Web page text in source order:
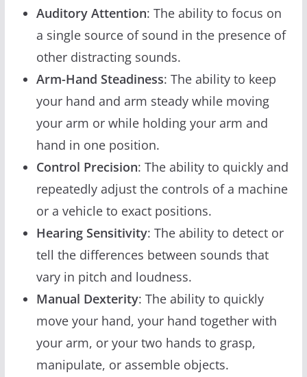
Auditory Attention: The ability to focus on
a single source of sound in the presence of
other distracting sounds.
Arm-Hand Steadiness: The ability to keep
your hand and arm steady while moving
your arm or while holding your arm and
hand in one position.
Control Precision: The ability to quickly and
repeatedly adjust the controls of a machine
or a vehicle to exact positions.
Hearing Sensitivity: The ability to detect or
tell the differences between sounds that
vary in pitch and loudness.
Manual Dexterity: The ability to quickly
move your hand, your hand together with
your arm, or your two hands to grasp,
manipulate, or assemble objects.